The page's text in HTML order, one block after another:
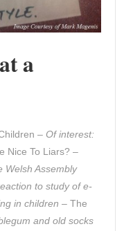
a
– Of interest:
Nice To Liars? –
Welsh Assembly
to study of e-
in children – The
and old socks